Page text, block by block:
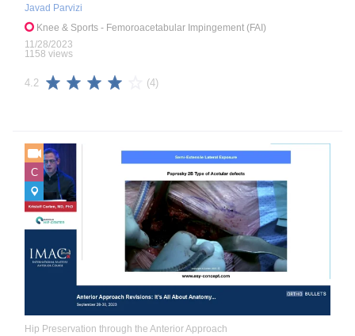
Javad Parvizi
Knee & Sports - Femoroacetabular Impingement (FAI)
11/28/2023
1158 views
4.2 (4)
C
Hip Preservation through the Anterior Approach